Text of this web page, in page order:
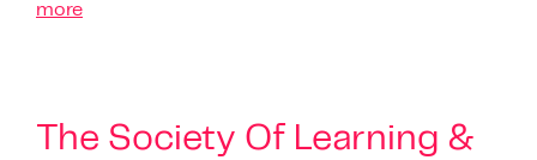
more
The Society Of Learning &